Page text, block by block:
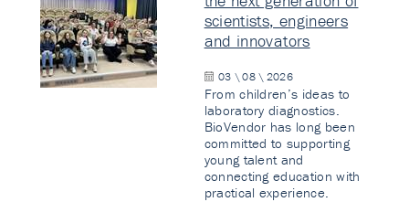
scientists, engineers
and innovators
03 \ 08 \ 2026
From children’s ideas to
laboratory diagnostics.
BioVendor has long been
committed to supporting
young talent and
connecting education with
practical experience.